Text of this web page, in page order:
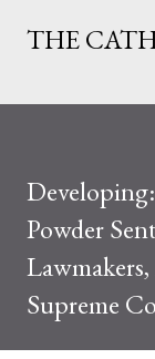
THE
Powder
Supreme